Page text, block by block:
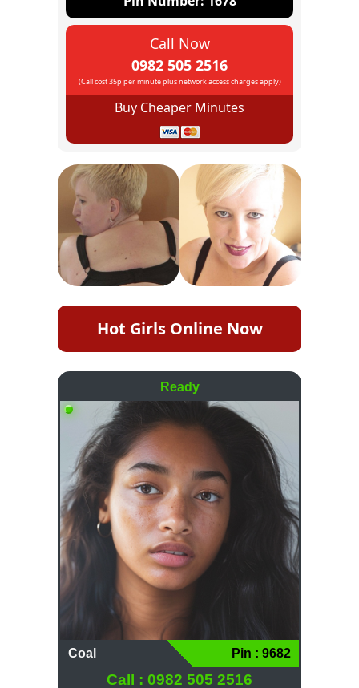
Call Now
0982 505 2516
(Call cost 35p per minute plus network access charges apply)
Buy Cheaper Minutes
Hot Girls Online Now
Ready
Coal Pin : 9682
Call : 0982 505 2516